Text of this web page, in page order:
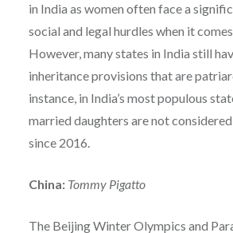
in India as women often face a
social and legal hurdles when it
However, many states in India still
inheritance provisions that are
instance, in India’s most populous
married daughters are not
since 2016.
China: Tommy Pigatto
The Beijing Winter Olympics and